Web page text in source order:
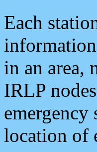
Each
in an area,
IRLP
emergency
location of